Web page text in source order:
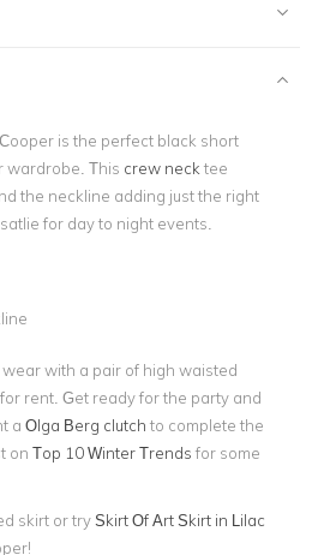
is the perfect black short
wardrobe. This crew neck tee
the neckline adding just the right
for day to night events.
with a pair of high waisted
rent. Get ready for the party and
a Olga Berg clutch to complete the
on Top 10 Winter Trends for some
skirt or trySkirt Of Art Skirt in Lilac